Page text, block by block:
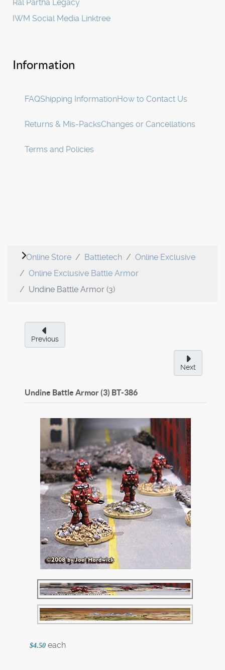
Ral Partha Legacy
IWM Social Media Linktree
Information
FAQShipping InformationHow to Contact Us
Returns & Mis-PacksChanges or Cancellations
Terms and Policies
Online Store Battletech
Online Exclusive
Online Exclusive Battle Armor
Undine Battle Armor (3)
Previous
Next
Undine Battle Armor (3) BT-386
$4.50 each